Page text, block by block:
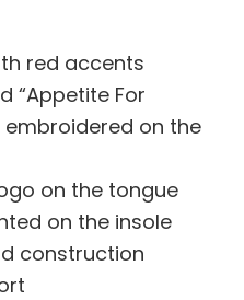
red accents
“Appetite For
on the
on the tongue
on the insole
construction